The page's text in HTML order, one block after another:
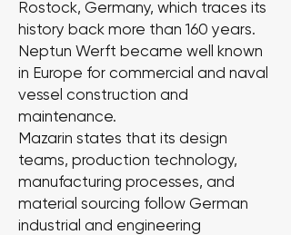
Rostock, Germany, which traces its
history back more than 160 years.
Neptun Werft became well known
in Europe for commercial and naval
vessel construction and
maintenance.
Mazarin states that its design
teams, production technology,
manufacturing processes, and
material sourcing follow German
industrial and engineering